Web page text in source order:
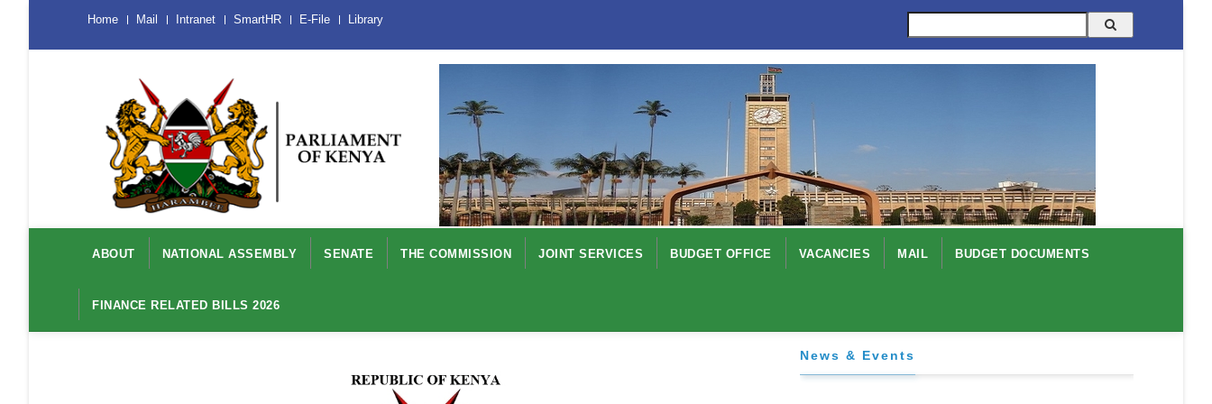
main
Menu
Mobile
Home Mail Intranet SmartHR E-File Library
navigation
ABOUT NATIONAL ASSEMBLY SENATE THE COMMISSION JOINT SERVICES BUDGET OFFICE VACANCIES MAIL BUDGET DOCUMENTS
FINANCE RELATED BILLS 2026
News & Events